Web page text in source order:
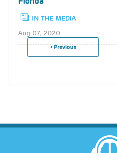
IN THE MEDIA
Aug 07, 2020
Pagination
Previous
‹ Previous